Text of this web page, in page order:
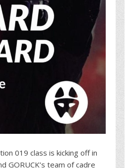
019 class is kicking off in
GORUCK’s team of cadre